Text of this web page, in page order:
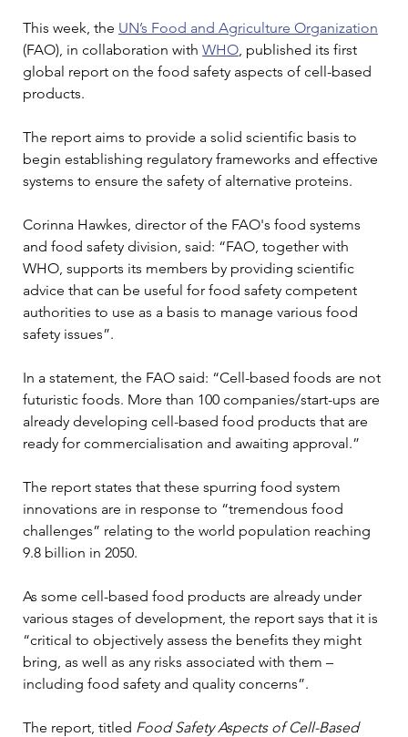
This week, the UN’s Food and Agriculture Organization
(FAO), in collaboration with WHO , published its first
global report on the food safety aspects of cell-based
products.
The report aims to provide a solid scientific basis to
begin establishing regulatory frameworks and effective
systems to ensure the safety of alternative proteins.
Corinna Hawkes, director of the FAO's food systems
and food safety division, said: “FAO, together with
WHO, supports its members by providing scientific
advice that can be useful for food safety competent
authorities to use as a basis to manage various food
safety issues”.
In a statement, the FAO said: “Cell-based foods are not
futuristic foods. More than 100 companies/start-ups are
already developing cell-based food products that are
ready for commercialisation and awaiting approval.”
The report states that these spurring food system
innovations are in response to “tremendous food
challenges” relating to the world population reaching
9.8 billion in 2050.
As some cell-based food products are already under
various stages of development, the report says that it is
“critical to objectively assess the benefits they might
bring, as well as any risks associated with them –
including food safety and quality concerns”.
The report, titled Food Safety Aspects of Cell-Based